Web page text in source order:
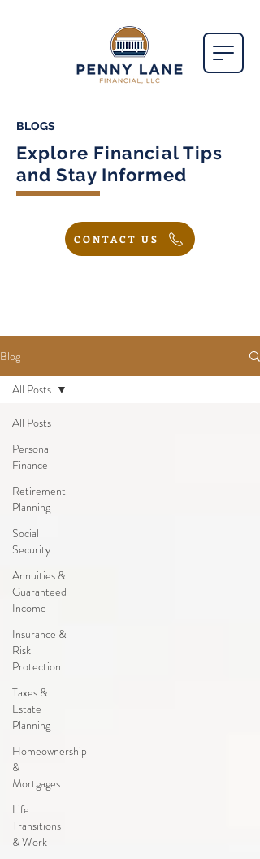
BLOGS
Explore Financial Tips
and Stay Informed
CONTACT US
Blog
All Posts
Personal
Finance
Retirement
Planning
Social
Security
Annuities &
Guaranteed
Income
Insurance &
Risk
Protection
Taxes &
Estate
Planning
Homeownership
&
Mortgages
Life
Transitions
& Work
All Posts